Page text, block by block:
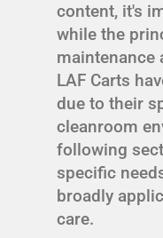
content, it's
while the
maintenance
LAF Carts
due to their
cleanroom
following
specific
broadly
care.